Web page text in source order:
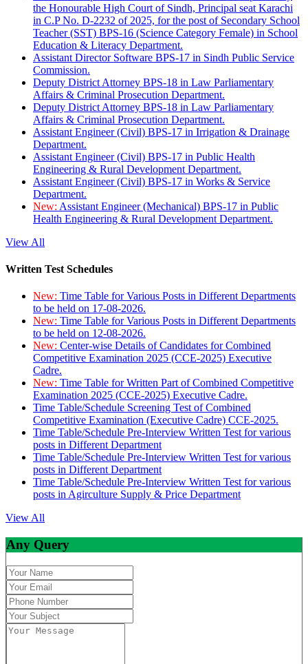
the Honourable High Court of Sindh, Principal seat Karachi
in C.P No. D-2232 of 2025, for the post of Secondary School
Teacher (SST) BPS-16 (Science Category Female) in School
Education & Literacy Department.
Assistant Director Software BPS-17 in Sindh Public Service
Commission.
Deputy District Attorney BPS-18 in Law Parliamentary
Affairs & Criminal Prosecution Department.
Deputy District Attorney BPS-18 in Law Parliamentary
Affairs & Criminal Prosecution Department.
Assistant Engineer (Civil) BPS-17 in Irrigation & Drainage
Department.
Assistant Engineer (Civil) BPS-17 in Public Health
Engineering & Rural Development Department.
Assistant Engineer (Civil) BPS-17 in Works & Service
Department.
New: Assistant Engineer (Mechanical) BPS-17 in Public
Health Engineering & Rural Development Department.
View All
Written Test Schedules
New: Time Table for Various Posts in Different Departments
to be held on 17-08-2026.
New: Time Table for Various Posts in Different Departments
to be held on 12-08-2026.
New: Center-wise Details of Candidates for Combined
Competitive Examination 2025 (CCE-2025) Executive
Cadre.
New: Time Table for Written Part of Combined Competitive
Examination 2025 (CCE-2025) Executive Cadre.
Time Table/Schedule Screening Test of Combined
Competitive Examination (Executive Cadre) CCE-2025.
Time Table/Schedule Pre-Interview Written Test for various
posts in Different Department
Time Table/Schedule Pre-Interview Written Test for various
posts in Different Department
Time Table/Schedule Pre-Interview Written Test for various
posts in Agirculture Supply & Price Department
View All
Any Query